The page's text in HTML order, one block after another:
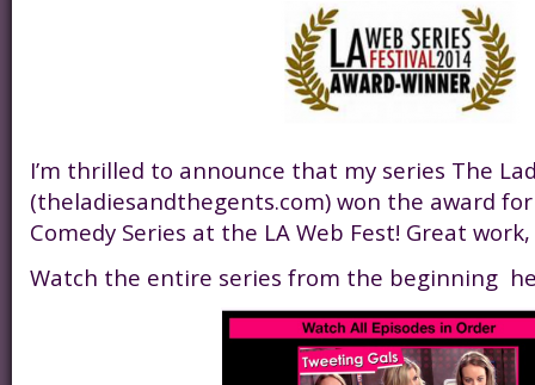
I’m thrilled to announce that my series The
(theladiesandthegents.com) won the award
Comedy Series at the LA Web Fest! Great
Watch the entire series from the beginning